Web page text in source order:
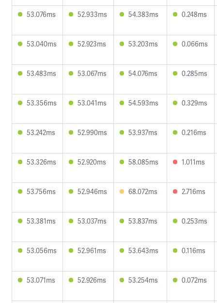
53.076ms 52.933ms 54.383ms 0.248ms
53.040ms 52.923ms 53.203ms 0.066ms
53.483ms 53.067ms 54.076ms 0.285ms
53.356ms 53.041ms 54.593ms 0.329ms
53.242ms 52.990ms 53.937ms 0.216ms
53.326ms 52.920ms 58.085ms 1.011ms
53.756ms 52.946ms 68.072ms 2.716ms
53.381ms 53.037ms 53.837ms 0.253ms
53.056ms 52.961ms 53.643ms 0.116ms
53.071ms 52.926ms 53.254ms 0.072ms